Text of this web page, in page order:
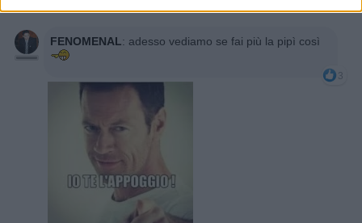
FENOMENAL: adesso vediamo se fai più la pipì così
3